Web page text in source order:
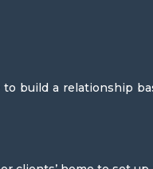
build a relationship